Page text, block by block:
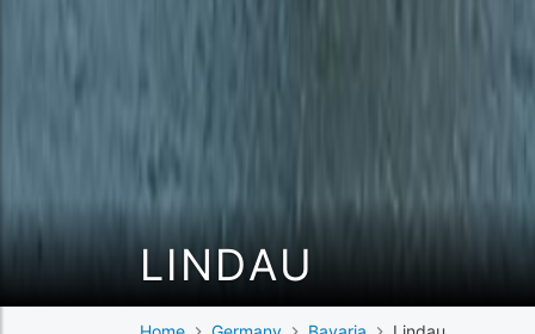
LINDAU